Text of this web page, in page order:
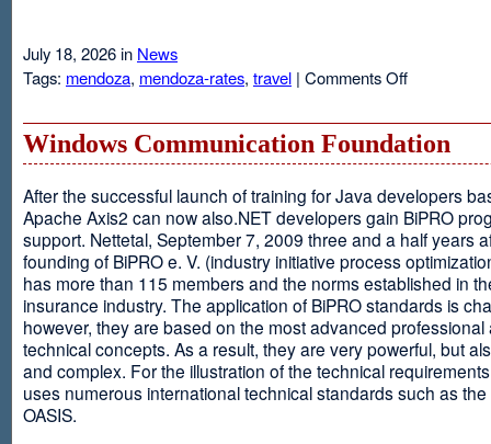
July 18, 2026 in News
Tags: mendoza, mendoza-rates, travel | Comments Offon
Windows Communication Foundation
After the successful launch of training for Java developers
Apache Axis2 can now also.NET developers gain BiPRO
support. Nettetal, September 7, 2009 three and a half years
founding of BiPRO e. V. (industry initiative process
has more than 115 members and the norms established in
insurance industry. The application of BiPRO standards is
however, they are based on the most advanced professional
technical concepts. As a result, they are very powerful, but
and complex. For the illustration of the technical
uses numerous international technical standards such as
OASIS.